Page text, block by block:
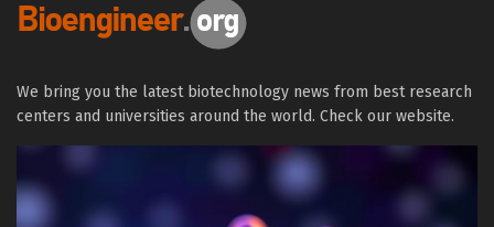
We bring you the latest biotechnology news from best research
centers and universities around the world. Check our website.